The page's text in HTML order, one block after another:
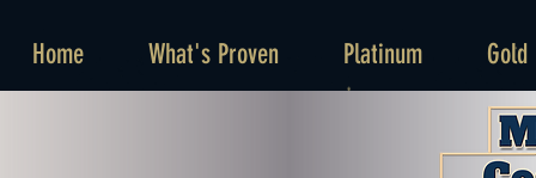
Home What's Proven Platinum Gold